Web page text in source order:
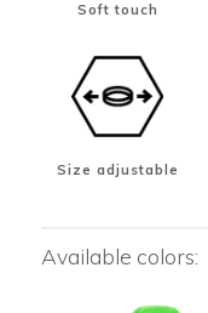
Soft touch
Size adjustable
Available colors: